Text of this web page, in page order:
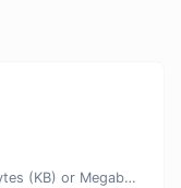
Get the size of a text in bytes (B), Kilobytes (KB) or Megabytes (MB).